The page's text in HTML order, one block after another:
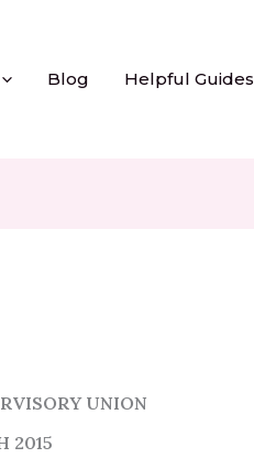
Blog Helpful Guides
UNION
2015